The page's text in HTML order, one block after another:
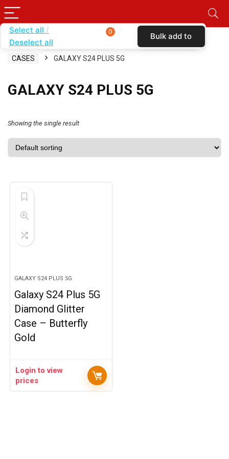
Home SHOP BY CARRIER
CRICKET WIRELESS
CASES
GALAXY S24 PLUS 5G
GALAXY S24 PLUS 5G
Showing the single result
GALAXY S24 PLUS 5G
Galaxy S24 Plus 5G
Diamond Glitter
Case – Butterfly
Gold
Login to view
prices
Select all
Deselect all
0 Bulk add to